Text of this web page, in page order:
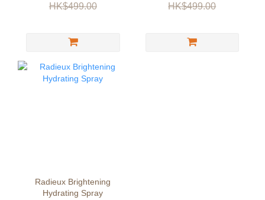
HK$499.00
HK$499.00
Radieux Brightening
Hydrating Spray